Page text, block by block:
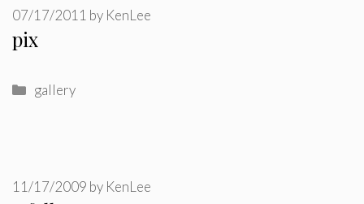
pix
07/17/2011 by KenLee
Categories
gallery
11/17/2009 by KenLee